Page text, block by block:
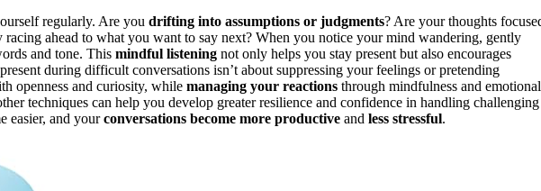
regularly. Are you drifting into assumptions or judgments? Are your thoughts
racing ahead to what you want to say next? When you notice your mind wandering, gently
and tone. This mindful listening not only helps you stay present but also encourages
during difficult conversations isn’t about suppressing your feelings or pretending
openness and curiosity, while managing your reactions through mindfulness and emotional
techniques can help you develop greater resilience and confidence in handling challenging
easier, and yourconversations become more productive and less stressful.